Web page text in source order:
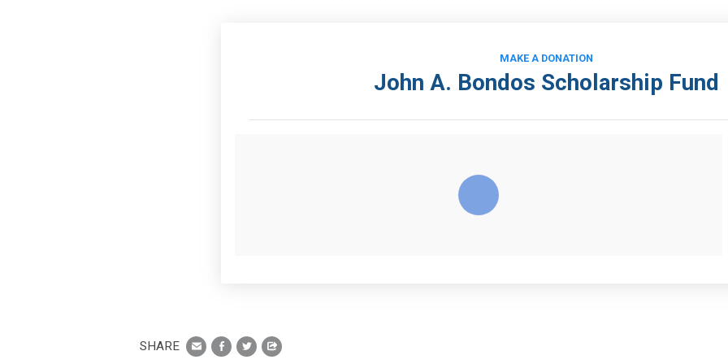
MAKE A DONATION
John A. Bondos Scholarship Fund
SHARE